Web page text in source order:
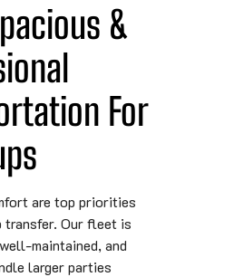
&
For
are top priorities
transfer. Our fleet is
maintained, and
larger parties